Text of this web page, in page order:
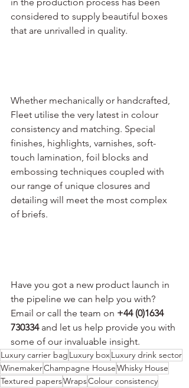
considered to supply beautiful boxes
that are unrivalled in quality.
Whether mechanically or handcrafted,
Fleet utilise the very latest in colour
consistency and matching. Special
finishes, highlights, varnishes, soft-
touch lamination, foil blocks and
embossing techniques coupled with
our range of unique closures and
detailing will meet the most complex
of briefs.
Have you got a new product launch in
the pipeline we can help you with?
Email or call the team on +44 (0)1634
730334 and let us help provide you with
some of our invaluable insight.
Luxury carrier bag Luxury boxLuxury drink sector
WinemakerChampagne HouseWhisky House
Textured papersWrapsColour consistency